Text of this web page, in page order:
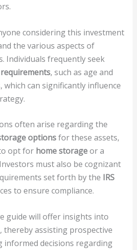
considering this investment
the various aspects of
Individuals frequently seek
, such as age and
which can significantly influence
often arise regarding the
optionsfor these assets,
opt for home storageor a
must also be cognizant
set forth by the IRS
to ensure compliance.
guide will offer insights into
thereby assisting prospective
informed decisions regarding